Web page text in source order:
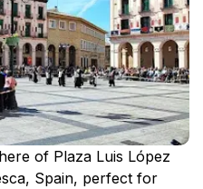
of Plaza Luis López
Spain, perfect for